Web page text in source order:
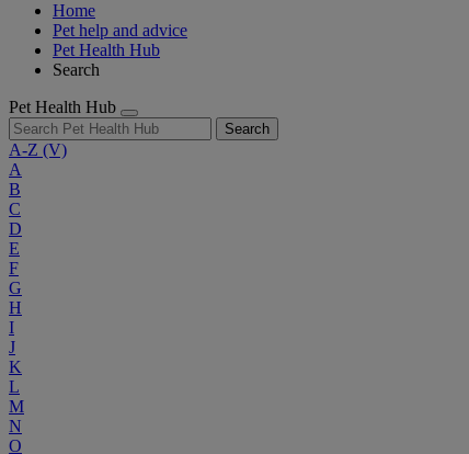
Home
Pet help and advice
Pet Health Hub
Search
Pet Health Hub
Search
A-Z (V)
A
B
C
D
E
F
G
H
I
J
K
L
M
N
O